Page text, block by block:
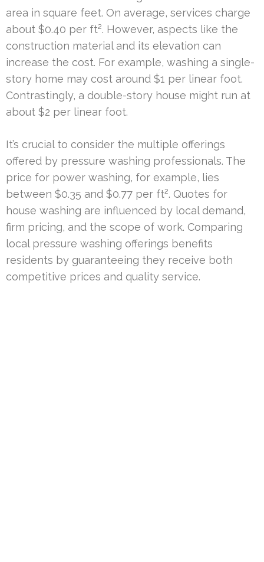
area in square feet. On average, services charge
about $0.40 per ft². However, aspects like the
construction material and its elevation can
increase the cost. For example, washing a single-
story home may cost around $1 per linear foot.
Contrastingly, a double-story house might run at
about $2 per linear foot.
It’s crucial to consider the multiple offerings
offered by pressure washing professionals. The
price for power washing, for example, lies
between $0.35 and $0.77 per ft². Quotes for
house washing are influenced by local demand,
firm pricing, and the scope of work. Comparing
local pressure washing offerings benefits
residents by guaranteeing they receive both
competitive prices and quality service.